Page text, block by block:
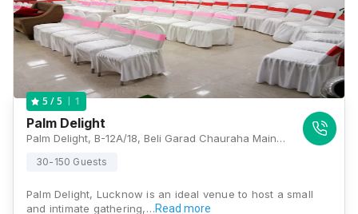
5 / 5 1
Palm Delight
Palm Delight, B-12A/18, Beli Garad Chauraha Main Road, Sector-A, Sector K, Aliganj, Lucknow, Uttar Pradesh 226024, Lucknow
30-150 Guests
Palm Delight, Lucknow is an ideal venue to host a small
and intimate gathering,…Read more